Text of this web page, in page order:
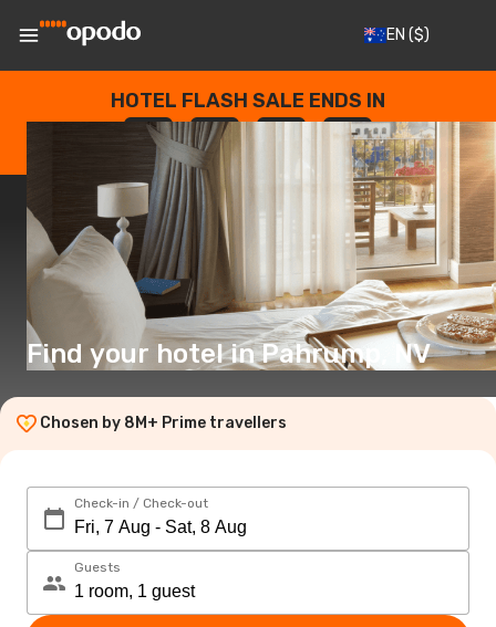
EN ($)
HOTEL FLASH SALE ENDS IN
--
DAYS
: --
HOURS
: --
SECONDS
Find your hotel in Pahrump, NV
Chosen by 8M+ Prime travellers
Check-in / Check-out
Guests